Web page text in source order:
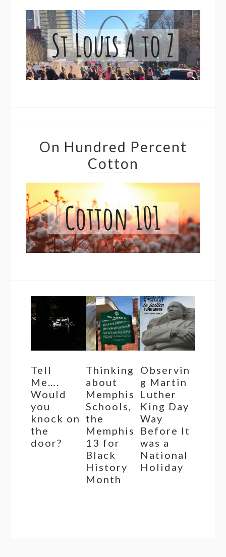
On Hundred Percent
Cotton
Tell
Me….
Would
you
knock on
the
door?
Thinking
about
Memphis
Schools,
the
Memphis
13 for
Black
History
Month
Observin
g Martin
Luther
King Day
Way
Before It
was a
National
Holiday